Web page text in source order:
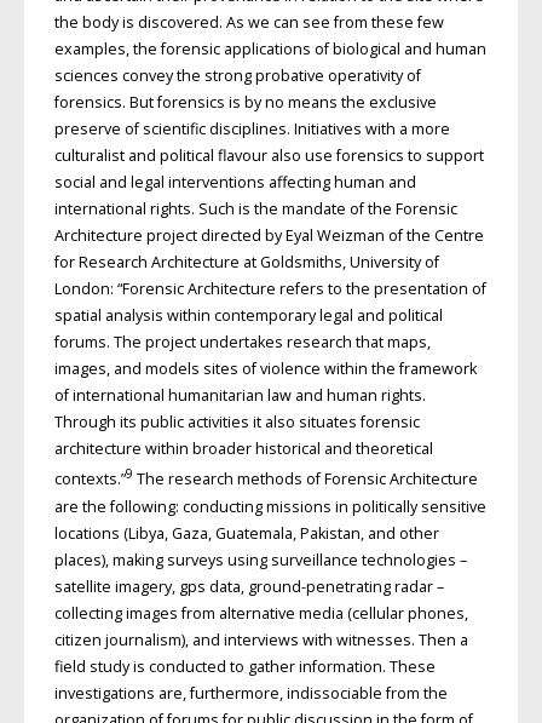
the body is discovered. As we can see from these few
examples, the forensic applications of biological and human
sciences convey the strong probative operativity of
forensics. But forensics is by no means the exclusive
preserve of scientific disciplines. Initiatives with a more
culturalist and political flavour also use forensics to support
social and legal interventions affecting human and
international rights. Such is the mandate of the Forensic
Architecture project directed by Eyal Weizman of the Centre
for Research Architecture at Goldsmiths, University of
London: “Forensic Architecture refers to the presentation of
spatial analysis within contemporary legal and political
forums. The project undertakes research that maps,
images, and models sites of violence within the framework
of international humanitarian law and human rights.
Through its public activities it also situates forensic
architecture within broader historical and theoretical
contexts.”9 The research methods of Forensic Architecture
are the following: conducting missions in politically sensitive
locations (Libya, Gaza, Guatemala, Pakistan, and other
places), making surveys using surveillance technologies –
satellite imagery, gps data, ground-penetrating radar –
collecting images from alternative media (cellular phones,
citizen journalism), and interviews with witnesses. Then a
field study is conducted to gather information. These
investigations are, furthermore, indissociable from the